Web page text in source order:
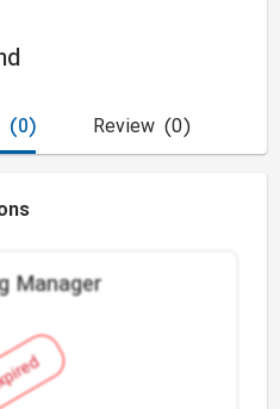
(0) (0)
Review
Manager